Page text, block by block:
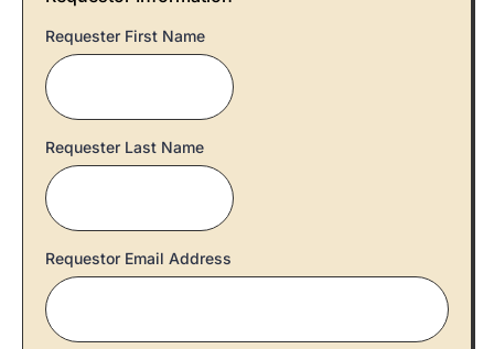
Requester First Name
Requester Last Name
Requestor Email Address